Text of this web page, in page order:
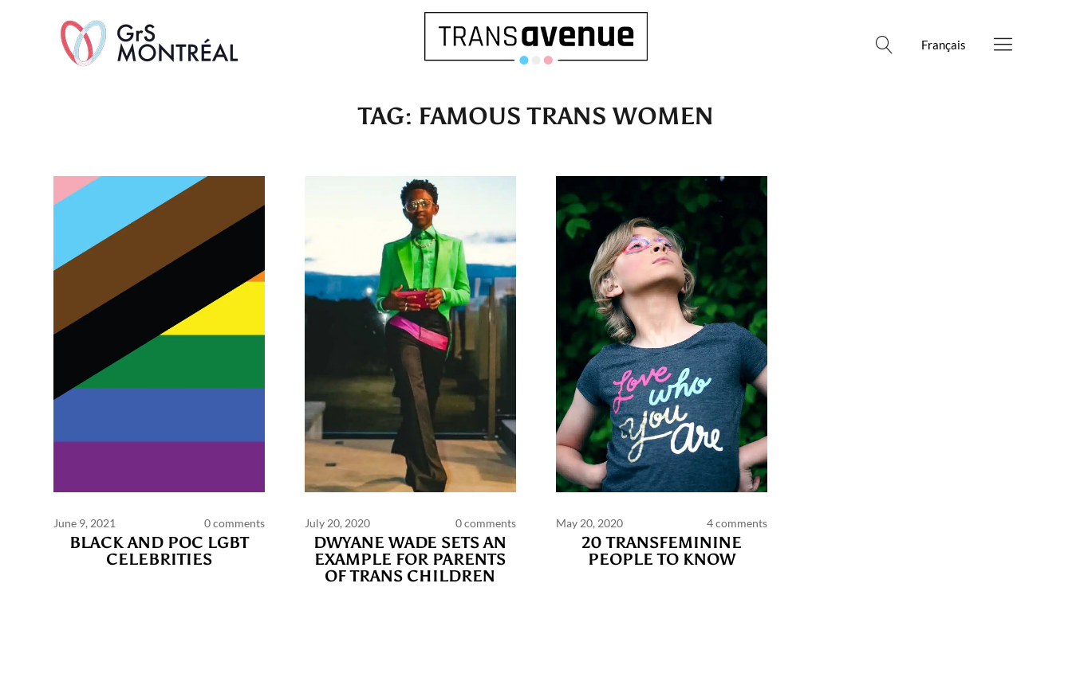
Français
English
Français
TAG: FAMOUS TRANS WOMEN
June 9, 2021 0 comments
BLACK AND POC LGBT
CELEBRITIES
July 20, 2020 0 comments
DWYANE WADE SETS AN
EXAMPLE FOR PARENTS
OF TRANS CHILDREN
May 20, 2020 4 comments
20 TRANSFEMININE
PEOPLE TO KNOW